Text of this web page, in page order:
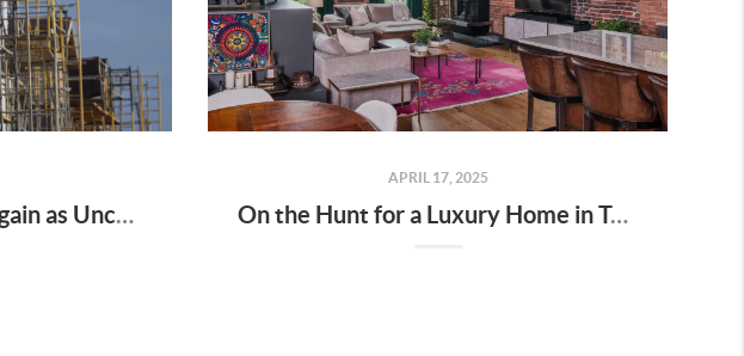
Mortgage Rates Surge Again as Uncertainty Impacts U.S. Housing Market—Here’s What It Means for Buyers and Sellers in Nashville
APRIL 17, 2025
On the Hunt for a Luxury Home in Tennessee? Here’s What It’ll Cost You Monthly, According to Realtor.com